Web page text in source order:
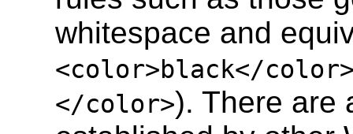
whitespace and
<color>black</
</color>). There are